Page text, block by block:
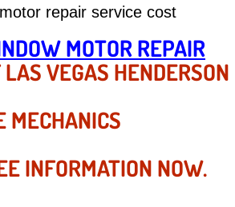
Repair Services
Repair Diagnosis
Rebuild Services
Mobile Vehicle
Services
repair service cost
MOTOR REPAIR
LAS VEGAS HENDERSON
MECHANICS
INFORMATION NOW.